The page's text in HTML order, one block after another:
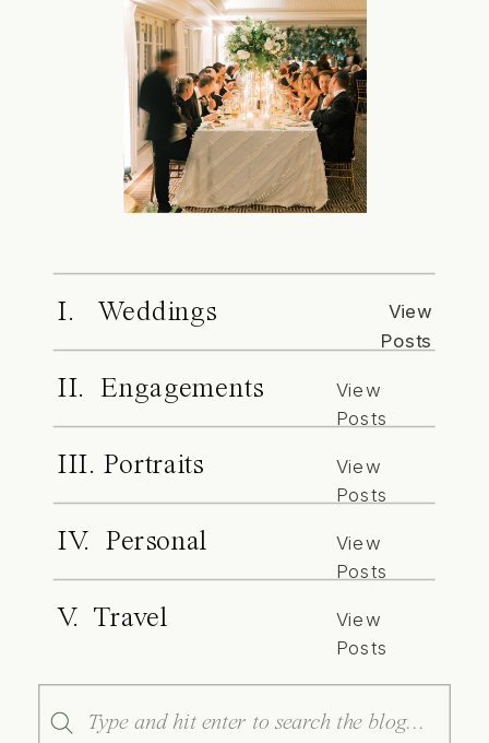
I. Weddings
View
Posts
II. Engagements
View
Posts
III. Portraits
View
Posts
IV. Personal
View
Posts
V. Travel
View
Posts
Search
for: